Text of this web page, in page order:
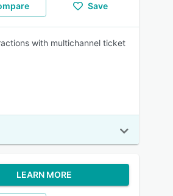
Save
with multichannel ticket
LEARN MORE